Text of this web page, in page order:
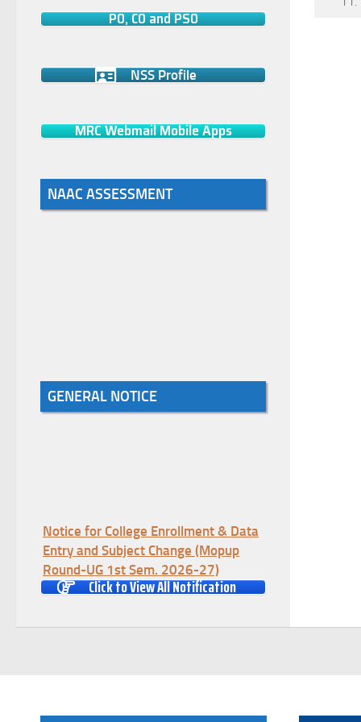
PO, CO and PSO
NSS Profile
MRC Webmail Mobile Apps
NAAC ASSESSMENT
GENERAL NOTICE
Notice for College Enrollment & Data
Entry and Subject Change (Mopup
Round-UG 1st Sem. 2026-27)
(Date:-05/08/2026)
Semester 2026-27
Click to View All Notification